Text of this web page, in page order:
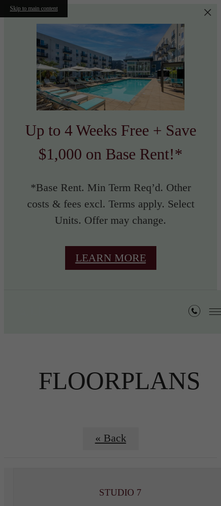
Skip to main content
Up to 4 Weeks Free + Save
$1,000 on Base Rent!*
*Base Rent. Min Term Req’d. Other
costs & fees excl. Terms apply. Select
Units. Offer may change.
LEARN MORE
FLOORPLANS
« Back
STUDIO 7